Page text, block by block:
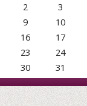
2
3
9
10
16
17
23
24
30
31